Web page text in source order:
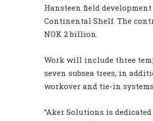
Hansteen field
Continental Shelf. The
NOK 2 billion.
Work will include three
seven subsea trees, in
workover and tie-in systems.
“Aker Solutions is